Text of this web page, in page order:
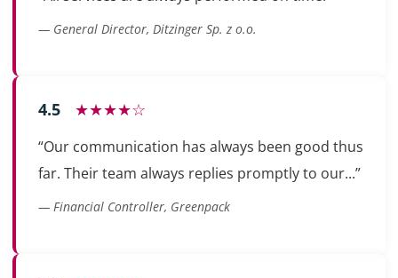
— General Director, Ditzinger Sp. z o.o.
4.5 ★★★★☆
“Our communication has always been good thus
far. Their team always replies promptly to our...”
— Financial Controller, Greenpack